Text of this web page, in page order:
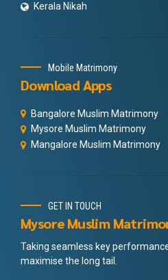
Kerala Nikah
Mobile Matrimony
Download Apps
Bangalore Muslim Matrimony
Mysore Muslim Matrimony
Mangalore Muslim Matrimony
GET IN TOUCH
Mysore Muslim
Taking seamless key
maximise the long tail.